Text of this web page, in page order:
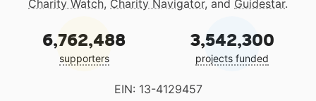
Charity Watch, Charity Navigator, and Guidestar.
6,762,488
supporters
3,542,300
projects funded
EIN: 13-4129457